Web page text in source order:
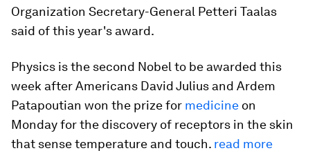
Organization Secretary-General Petteri Taalas
said of this year's award.
Physics is the second Nobel to be awarded this
week after Americans David Julius and Ardem
Patapoutian won the prize for medicine on
Monday for the discovery of receptors in the skin
that sense temperature and touch. read more